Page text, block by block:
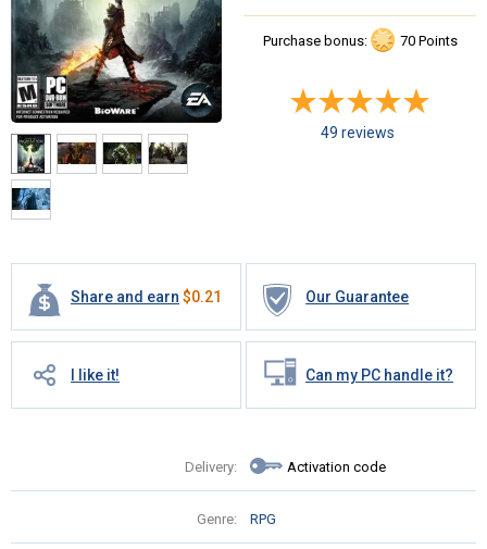
Share and earn $0.21 Our Guarantee
I like it! Can my PC handle it?
Delivery: Activation code
Genre: RPG
Purchase bonus: 70 Points
49 reviews